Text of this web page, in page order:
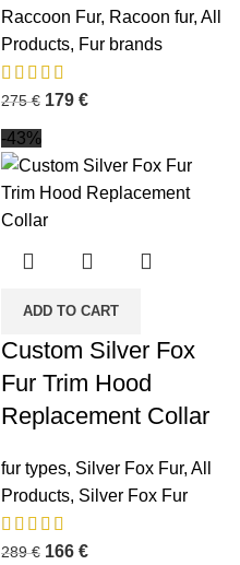
Raccoon Fur, Racoon fur, All
Products, Fur brands
275€ 179 €
-43%
ADD TO CART
Custom Silver Fox
Fur Trim Hood
Replacement Collar
fur types, Silver Fox Fur, All
Products, Silver Fox Fur
289€ 166 €